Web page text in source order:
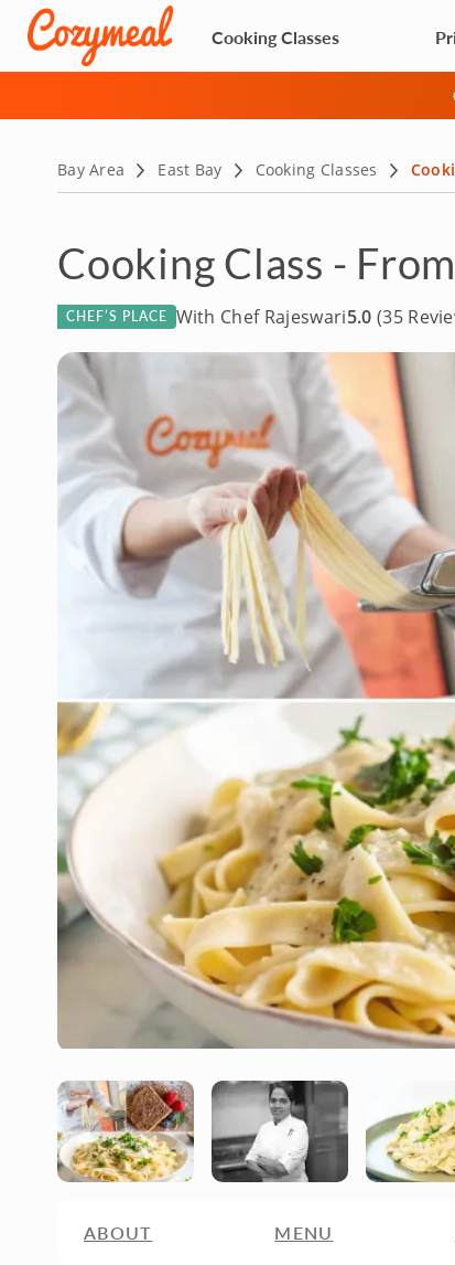
Cooking Classes
Bay Area East Bay Cooking Classes
Cooking Class -
With Chef Rajeswari5.0 (35
CHEF’S PLACE
ABOUT MENU